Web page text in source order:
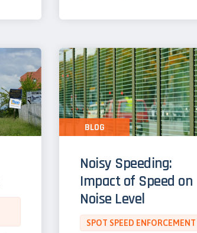
Noisy Speeding:
Impact of Speed on
Noise Level
SPOT SPEED ENFORCEMENT
BLOG